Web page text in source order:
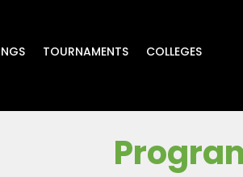
TOURNAMENTS COLLEGES